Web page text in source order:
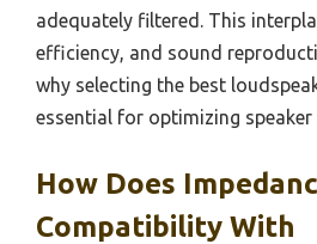
adequately filtered. This
efficiency, and sound
why selecting the best
essential for optimizing speaker
How Does
Compatibility With